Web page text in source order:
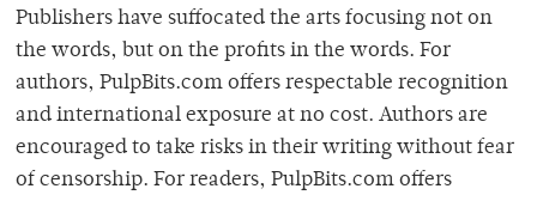
Publishers have suffocated the arts focusing not on
the words, but on the profits in the words. For
authors, PulpBits.com offers respectable recognition
and international exposure at no cost. Authors are
encouraged to take risks in their writing without fear
of censorship. For readers, PulpBits.com offers